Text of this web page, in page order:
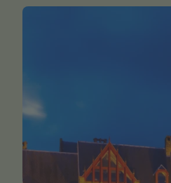
Cruises
Portugal